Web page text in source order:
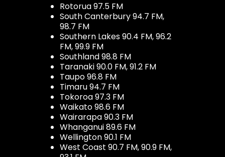
Rotorua 97.5 FM
South Canterbury 94.7 FM,
98.7 FM
Southern Lakes 90.4 FM, 96.2
FM, 99.9 FM
Southland 98.8 FM
Taranaki 90.0 FM, 91.2 FM
Taupo 96.8 FM
Timaru 94.7 FM
Tokoroa 97.3 FM
Waikato 98.6 FM
Wairarapa 90.3 FM
Whanganui 89.6 FM
Wellington 90.1 FM
West Coast 90.7 FM, 90.9 FM,